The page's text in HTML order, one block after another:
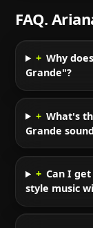
FAQ.
+ Why
Grande"?
+ What's
Grande
+ Can I
style music